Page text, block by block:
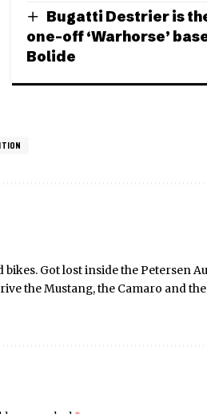
Bugatti Destrier is
one-off ‘Warhorse’
Bolide
Got lost inside the Petersen
the Mustang, the Camaro and